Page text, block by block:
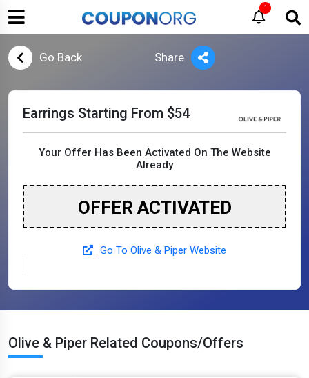
1
Go Back Share
Earrings Starting From $54
Your Offer Has Been Activated On The Website
Already
OFFER ACTIVATED
Go To Olive & Piper Website
Olive & Piper Related Coupons/Offers